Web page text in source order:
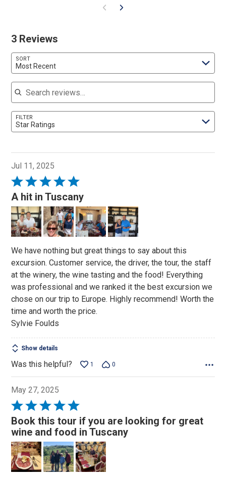
3 Reviews
SORT
Most Recent
Search reviews
FILTER
Star Ratings
Jul 11, 2025
Rated
5
out
of
5
A hit in Tuscany
We have nothing but great things to say about this
excursion. Customer service, the driver, the tour, the staff
at the winery, the wine tasting and the food! Everything
was professional and we ranked it the best excursion we
chose on our trip to Europe. Highly recommend! Worth the
time and worth the price.
Sylvie Foulds
Show details
Was this helpful? 1 0
May 27, 2025
Rated
5
out
of
5
Book this tour if you are looking for great
wine and food in Tuscany